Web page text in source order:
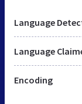
Language
Language
Encoding